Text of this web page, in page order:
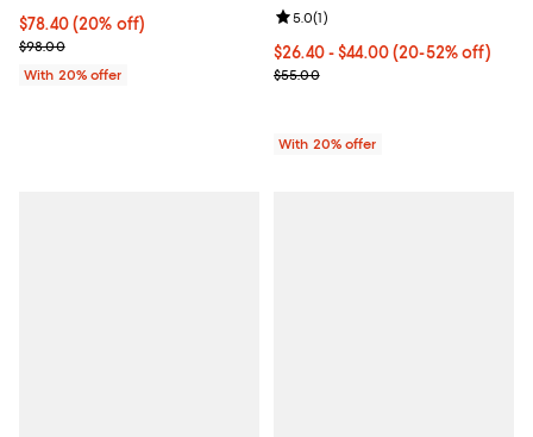
Current price $78.40; 20% off; undefined;
$78.40(20% off)
; Previous price $98.00;
$98.00
With 20% offer
From $26.40 to $44.00; From
$26.40 - $44.00(20-52% off)
Current sale price range
$55.00
Review rating: 5.0 out of 5; 1
5.0(1)
With 20% offer